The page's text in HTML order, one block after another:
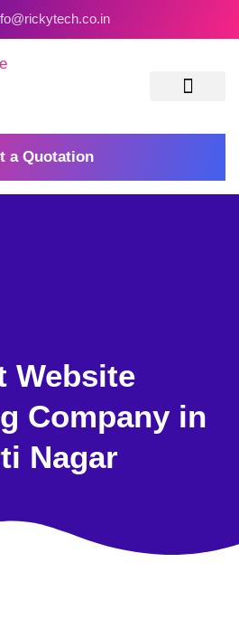
a Quotation
Website
Company in
Nagar